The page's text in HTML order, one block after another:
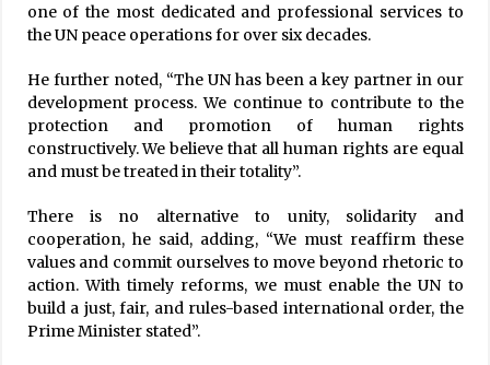
COVID-19 Tally Reaches 272,055 With 130 New
February 8, 2021
600,000 COVID-19 Infections Projected In
Nepal: Health Minister Dhakal
November 21, 2020
Nepal’s Tea Export Up
April 28, 2021
Kathmandu Valley Records 429 New Cases Of
one of the most dedicated and professional services to
the UN peace operations for over six decades.
He further noted, “The UN has been a key partner in our
development process. We continue to contribute to the
protection and promotion of human rights
constructively. We believe that all human rights are equal
and must be treated in their totality”.
There is no alternative to unity, solidarity and
cooperation, he said, adding, “We must reaffirm these
values and commit ourselves to move beyond rhetoric to
action. With timely reforms, we must enable the UN to
build a just, fair, and rules-based international order, the
Prime Minister stated”.